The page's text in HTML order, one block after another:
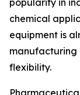
popularity in
chemical
equipment is
manufacturing
flexibility.